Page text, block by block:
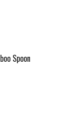
Spoon